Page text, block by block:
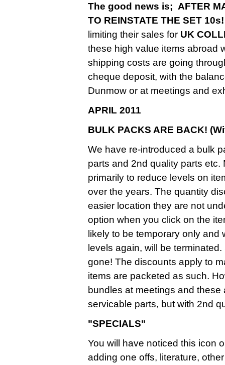
The good news is; AFTER
TO REINSTATE THE SET 10s!
limiting their sales for UK
these high value items abroad
shipping costs are going
cheque deposit, with the
Dunmow or at meetings and
APRIL 2011
BULK PACKS ARE BACK!
We have re-introduced a bulk
parts and 2nd quality parts
primarily to reduce levels on
over the years. The quantity
easier location they are not
option when you click on the
likely to be temporary only
levels again, will be
gone! The discounts apply to
items are packeted as such.
bundles at meetings and
servicable parts, but with 2nd
"SPECIALS"
You will have noticed this icon
adding one offs, literature,